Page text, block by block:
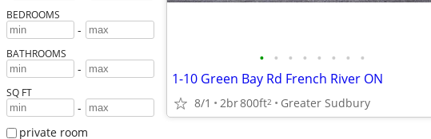
BEDROOMS
-
BATHROOMS
-
SQ FT
-
private room
• • • • • • • •
1-10 Green Bay Rd French River ON
8/1 2br800ft2 Greater Sudbury